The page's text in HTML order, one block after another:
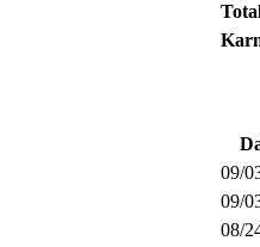
09/
09/
08/